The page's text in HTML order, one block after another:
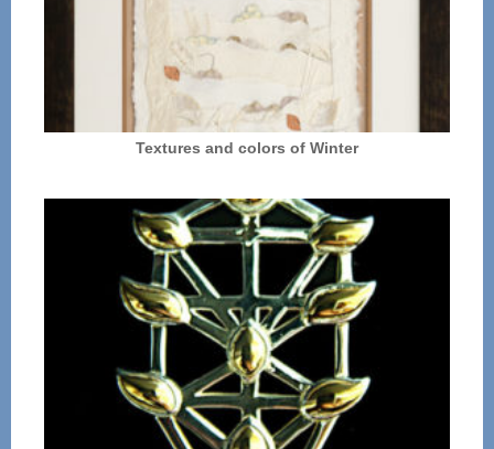
Textures and colors of Winter